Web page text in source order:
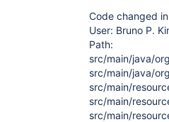
Code changed
User: Bruno P.
Path:
src/main/java/
src/main/java/
src/main/
src/main/
src/main/